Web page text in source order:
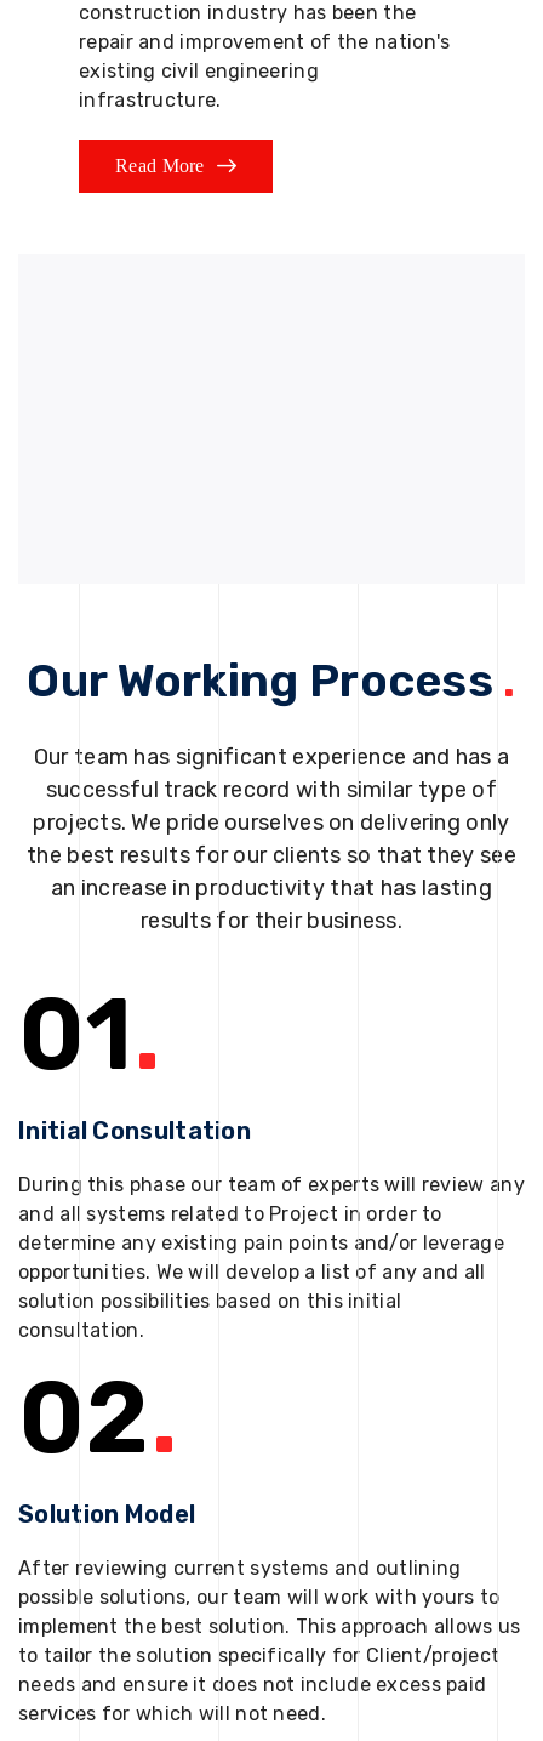
construction industry has been the
repair and improvement of the nation's
existing civil engineering
infrastructure.
Read More
Our Working Process .
Our team has significant experience and has a
successful track record with similar type of
projects. We pride ourselves on delivering only
the best results for our clients so that they see
an increase in productivity that has lasting
results for their business.
01.
Initial Consultation
During this phase our team of experts will review any
and all systems related to Project in order to
determine any existing pain points and/or leverage
opportunities. We will develop a list of any and all
solution possibilities based on this initial
consultation.
02.
Solution Model
After reviewing current systems and outlining
possible solutions, our team will work with yours to
implement the best solution. This approach allows us
to tailor the solution specifically for Client/project
needs and ensure it does not include excess paid
services for which will not need.